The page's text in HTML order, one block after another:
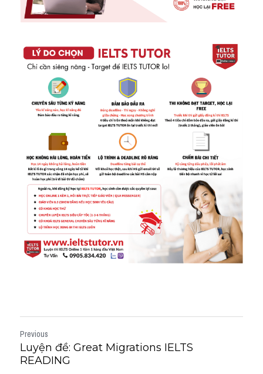
Previous
Luyện đề: Great Migrations IELTS
READING